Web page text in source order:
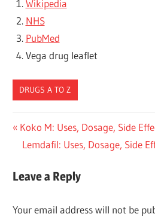
Wikipedia
NHS
PubMed
Vega drug leaflet
DRUGS A TO Z
Post
navigation
Previous
Post:
Koko M: Uses, Dosage, Side
Next
Lemdafil: Uses, Dosage, Side
Leave a Reply
Your email address will not be